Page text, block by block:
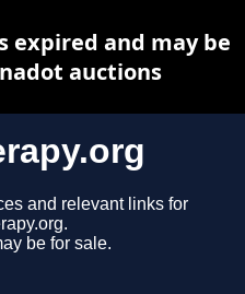
and relevant links for
be for sale.
expired and may be
auctions